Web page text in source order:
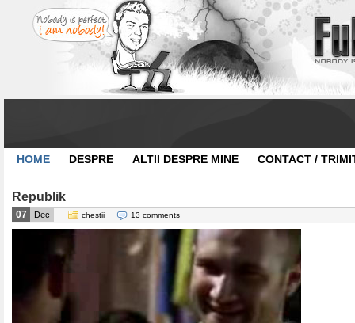
HOME DESPRE ALTII DESPRE MINE CONTACT /
Republik
07 Dec chestii 13 comments